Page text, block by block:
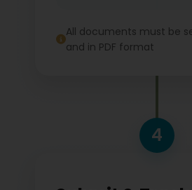
All documents must be
and in PDF format
4